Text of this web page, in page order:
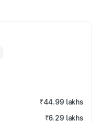
₹44.99 lakhs
₹6.29 lakhs